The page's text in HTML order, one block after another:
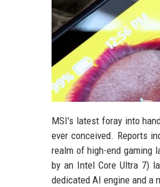
MSI's latest foray into
ever conceived. Reports
realm of high-end gaming
by an Intel Core Ultra 7)
dedicated AI engine and a